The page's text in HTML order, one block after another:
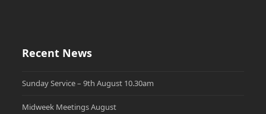
Recent News
Sunday Service – 9th August 10.30am
Midweek Meetings August